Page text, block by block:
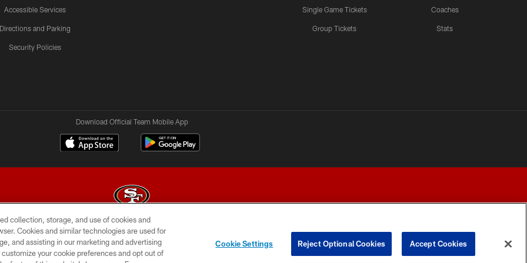
Accessible Services
Directions and Parking
Security Policies
Single Game Tickets
Group Tickets
Coaches
Stats
Download Official Team Mobile App
© 2026 Forty Niners Football Company LLC
CONTACT US AD CHOICES YOUR PRIVACY CHOICES
collection, storage, and use of cookies and
Cookies and similar technologies are used for
and assisting in our marketing and advertising
your cookie preferences and opt out of
Cookie Settings Reject Optional Cookies Accept Cookies